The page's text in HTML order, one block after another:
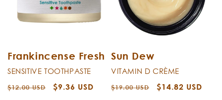
Frankincense Fresh
SENSITIVE TOOTHPASTE
Regular
$12.00 USD
Sale
$9.36 USD
Sun Dew
VITAMIN D CRÈME
Regular
$19.00 USD
Sale
$14.82 USD